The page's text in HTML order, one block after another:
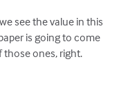
see the value in this
is going to come
ones, right.